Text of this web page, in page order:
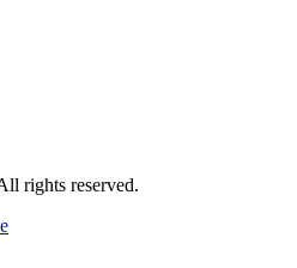
rights reserved.